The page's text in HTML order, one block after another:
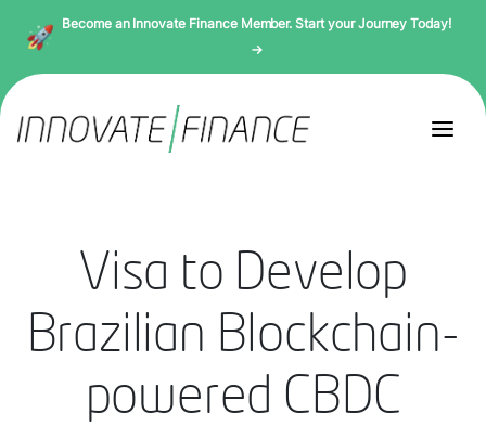
Become an Innovate Finance Member. Start your Journey Today!
→
Visa to Develop
Brazilian Blockchain-
powered CBDC